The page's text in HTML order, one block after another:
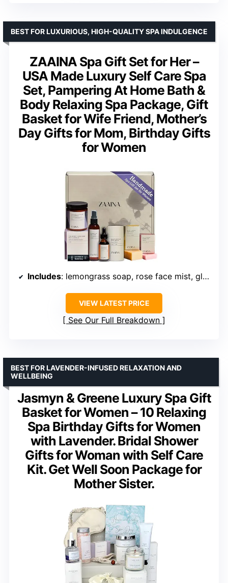
ZAAINA Spa Gift Set for Her –
USA Made Luxury Self Care Spa
Set, Pampering At Home Bath &
Body Relaxing Spa Package, Gift
Basket for Wife Friend, Mother’s
Day Gifts for Mom, Birthday Gifts
for Women
BEST FOR LUXURIOUS, HIGH-QUALITY SPA INDULGENCE
Includes: lemongrass soap, rose face mist, glow serum, heel balm, travel soap, lip balm
VIEW LATEST PRICE
See Our Full Breakdown
Jasmyn & Greene Luxury Spa Gift
Basket for Women – 10 Relaxing
Spa Birthday Gifts for Women
with Lavender. Bridal Shower
Gifts for Woman with Self Care
Kit. Get Well Soon Package for
Mother Sister.
BEST FOR LAVENDER-INFUSED RELAXATION AND
WELLBEING